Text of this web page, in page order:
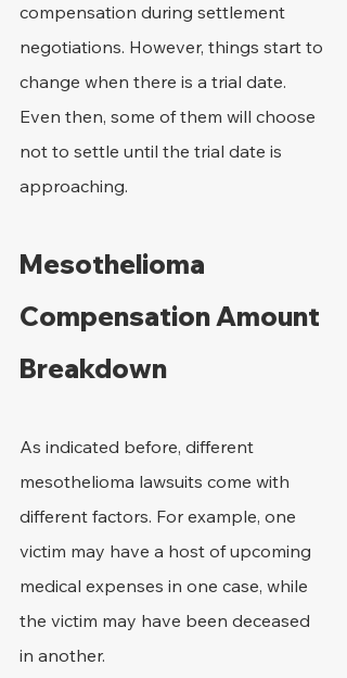
compensation during settlement
negotiations. However, things start to
change when there is a trial date.
Even then, some of them will choose
not to settle until the trial date is
approaching.
Mesothelioma
Compensation Amount
Breakdown
As indicated before, different
mesothelioma lawsuits come with
different factors. For example, one
victim may have a host of upcoming
medical expenses in one case, while
the victim may have been deceased
in another.